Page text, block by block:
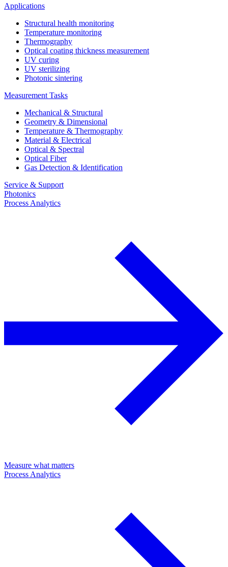
Applications
Structural health monitoring
Temperature monitoring
Thermography
Optical coating thickness measurement
UV curing
UV sterilizing
Photonic sintering
Measurement Tasks
Mechanical & Structural
Geometry & Dimensional
Temperature & Thermography
Material & Electrical
Optical & Spectral
Optical Fiber
Gas Detection & Identification
Service & Support
Photonics
Process Analytics
Measure what matters
Process Analytics